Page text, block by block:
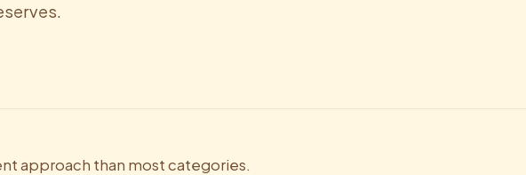
approach than most categories.